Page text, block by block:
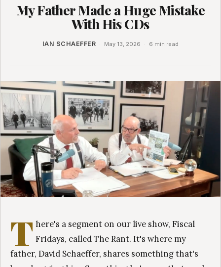
My Father Made a Huge Mistake
With His CDs
IAN SCHAEFFER · May 13, 2026 · 6 min read
T here's a segment on our live show, Fiscal
Fridays, called The Rant. It's where my
father, David Schaeffer, shares something that's